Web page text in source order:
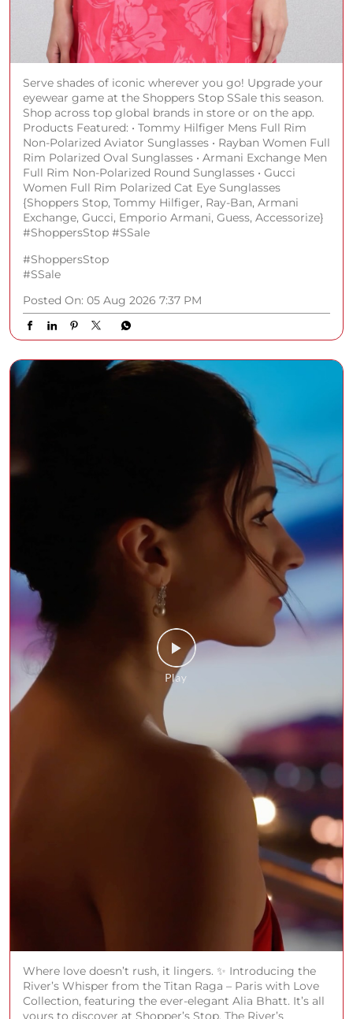
Serve shades of iconic wherever you go! Upgrade your
eyewear game at the Shoppers Stop SSale this season.
Shop across top global brands in store or on the app.
Products Featured: • Tommy Hilfiger Mens Full Rim
Non-Polarized Aviator Sunglasses • Rayban Women Full
Rim Polarized Oval Sunglasses • Armani Exchange Men
Full Rim Non-Polarized Round Sunglasses • Gucci
Women Full Rim Polarized Cat Eye Sunglasses
{Shoppers Stop, Tommy Hilfiger, Ray-Ban, Armani
Exchange, Gucci, Emporio Armani, Guess, Accessorize}
#ShoppersStop #SSale
#ShoppersStop
#SSale
Posted On: 05 Aug 2026 7:37 PM
Where love doesn’t rush, it lingers. ✨ Introducing the
River’s Whisper from the Titan Raga – Paris with Love
Collection, featuring the ever-elegant Alia Bhatt. It’s all
yours to discover at Shopper’s Stop. The River’s